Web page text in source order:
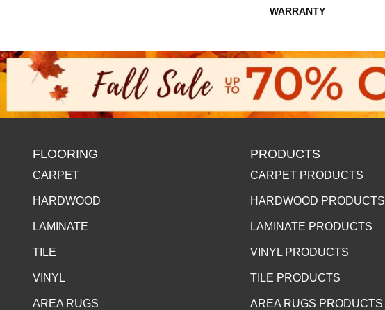
WARRANTY
FLOORING
CARPET
HARDWOOD
LAMINATE
TILE
VINYL
AREA RUGS
PRODUCTS
CARPET PRODUCTS
HARDWOOD PRODUCTS
LAMINATE PRODUCTS
VINYL PRODUCTS
TILE PRODUCTS
AREA RUGS PRODUCTS